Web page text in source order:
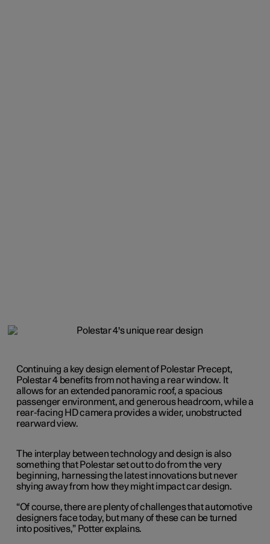
Continuing a key design element of Polestar Precept,
Polestar 4 benefits from not having a rear window. It
allows for an extended panoramic roof, a spacious
passenger environment, and generous headroom, while a
rear-facing HD camera provides a wider, unobstructed
rearward view.
The interplay between technology and design is also
something that Polestar set out to do from the very
beginning, harnessing the latest innovations but never
shying away from how they might impact car design.
“Of course, there are plenty of challenges that automotive
designers face today, but many of these can be turned
into positives,” Potter explains.